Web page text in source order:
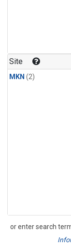
Site
MKN (2)
or enter search
Search